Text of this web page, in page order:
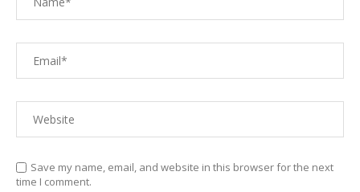
Save my name, email, and website in this browser for the next
time I comment.